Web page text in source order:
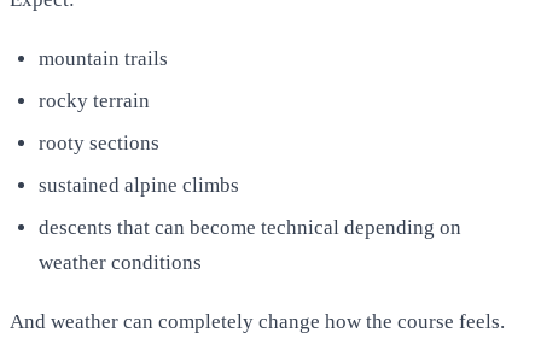
mountain trails
rocky terrain
rooty sections
sustained alpine climbs
descents that can become technical depending on
weather conditions
And weather can completely change how the course feels.